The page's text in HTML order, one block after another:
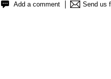
Add a comment Send us